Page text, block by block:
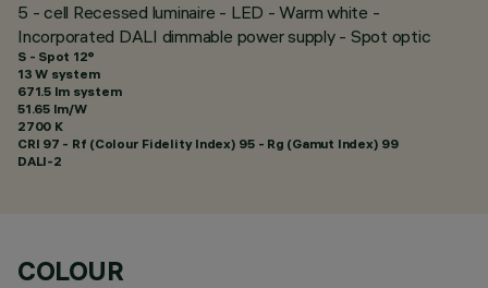
5 - cell Recessed luminaire - LED - Warm white -
Incorporated DALI dimmable power supply - Spot optic
S - Spot 12°
13 W system
671.5 lm system
51.65 lm/W
2700 K
CRI 97 - Rf (Colour Fidelity Index) 95 - Rg (Gamut Index) 99
DALI-2
COLOUR